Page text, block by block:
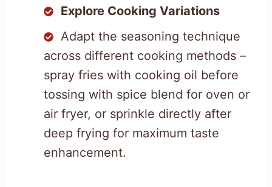
Explore Cooking Variations
Adapt the seasoning technique
across different cooking methods –
spray fries with cooking oil before
tossing with spice blend for oven or
air fryer, or sprinkle directly after
deep frying for maximum taste
enhancement.